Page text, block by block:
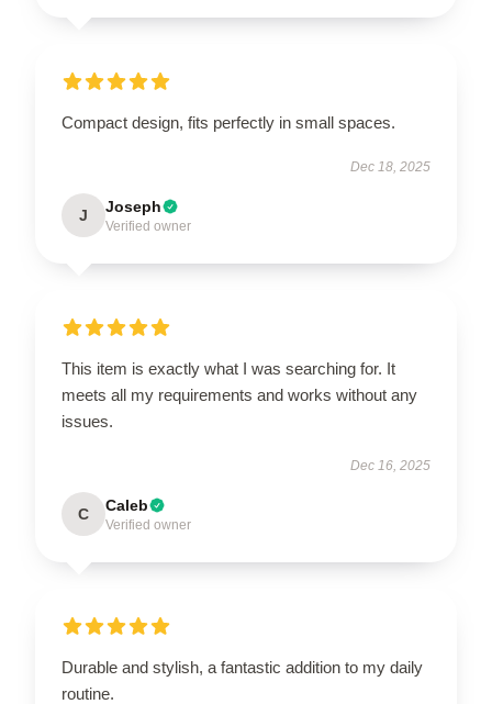
Compact design, fits perfectly in small spaces.
Dec 18, 2025
J Joseph
Verified owner
This item is exactly what I was searching for. It
meets all my requirements and works without any
issues.
Dec 16, 2025
C Caleb
Verified owner
Durable and stylish, a fantastic addition to my daily
routine.